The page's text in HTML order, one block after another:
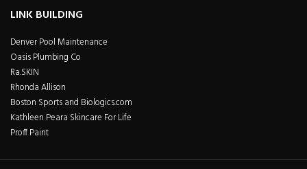
LINK BUILDING
Denver Pool Maintenance
Oasis Plumbing Co
Ra.SKIN
Rhonda Allison
Boston Sports and Biologics.com
Kathleen Peara Skincare For Life
Proff Paint